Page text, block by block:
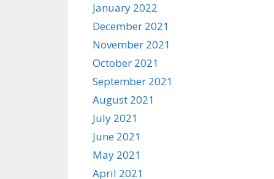
January 2022
December 2021
November 2021
October 2021
September 2021
August 2021
July 2021
June 2021
May 2021
April 2021